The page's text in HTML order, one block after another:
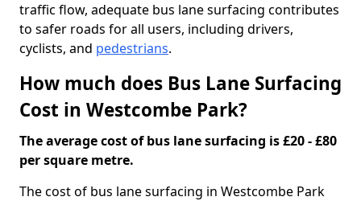
traffic flow, adequate bus lane surfacing contributes
to safer roads for all users, including drivers,
cyclists, and pedestrians.
How much does Bus Lane Surfacing
Cost in Westcombe Park?
The average cost of bus lane surfacing is £20 - £80
per square metre.
The cost of bus lane surfacing in Westcombe Park